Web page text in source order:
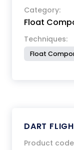
Category:
Float
Techniques:
Float
DART
Product